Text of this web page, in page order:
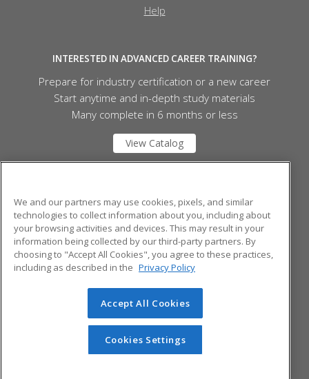
Help
INTERESTED IN ADVANCED CAREER TRAINING?
Prepare for industry certification or a new career
Start anytime and in-depth study materials
Many complete in 6 months or less
View Catalog
1375 S. Clare Ave.
Harrison, MI 48625 US
© 2026 ed2go, a division of Cengage Learning. All rights
reserved. The material on this site cannot be reproduced or
redistributed unless you have obtained prior written
permission from Cengage Learning.
We and our partners may use cookies, pixels, and similar
technologies to collect information about you, including about
your browsing activities and devices. This may result in your
information being collected by our third-party partners. By
choosing to "Accept All Cookies", you agree to these practices,
including as described in the Privacy Policy
Accept All Cookies
Cookies Settings